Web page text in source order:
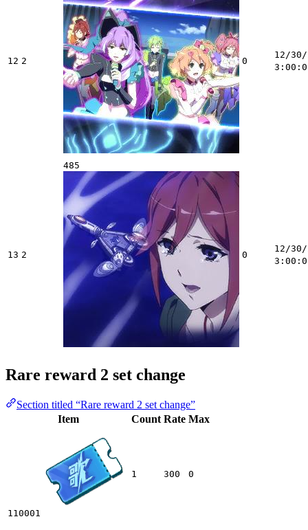
12 2 0
12/
13 2
485
0
12/
Rare reward 2 set change
Section titled “Rare reward 2 set change”
Item
Count Rate Max
110001
1 300 0